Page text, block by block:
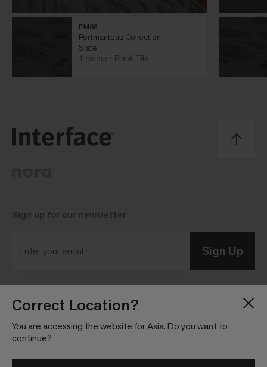
Correct Location?
You are accessing the website for Asia. Do you want to
continue?
PM68
Portmanteau Collection
Slate
1 colour
Plank Tile
Blog
About
Investor Relations
Sign up for our newsletter
Enter your email Sign Up